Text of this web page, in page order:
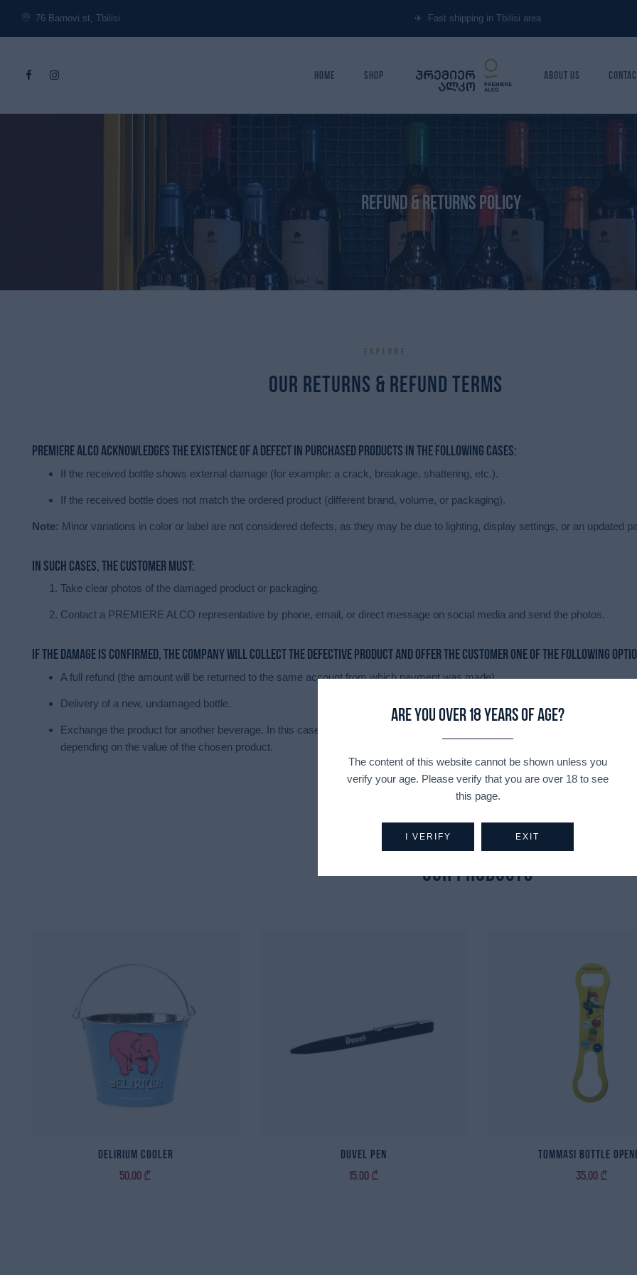
76 Barnovi st, Tbilisi ✈︎ Fast shipping in Tbilisi area
Home Shop About Us
Refund & Returns policy
Explore
Our Returns & Refund terms
PREMIERE ALCO acknowledges the existence of a defect in purchased products in the following cases:
If the received bottle shows external damage (for example: a crack, breakage, shattering, etc.).
If the received bottle does not match the ordered product (different brand, volume, or packaging).
Note: Minor variations in color or label are not considered defects, as they may be due to lighting, display settings, or an updated
In such cases, the customer must:
Take clear photos of the damaged product or packaging.
Contact a PREMIERE ALCO representative by phone, email, or direct message on social media and send the photos.
If the damage is confirmed, the company will collect the defective product and offer the customer one of the following
A full refund (the amount will be returned to the same account from which payment was made).
Delivery of a new, undamaged bottle.
Exchange the product for another beverage. In this case, any price difference will either be charged to or refunded to the
depending on the value of the chosen product.
Our Products
Delirium Cooler
50,00 ₾
Duvel Pen
15,00 ₾
Tommasi Bottle
35,00 ₾
Are you over 18 years of age?
The content of this website cannot be shown unless you
verify your age. Please verify that you are over 18 to see
this page.
I VERIFY EXIT